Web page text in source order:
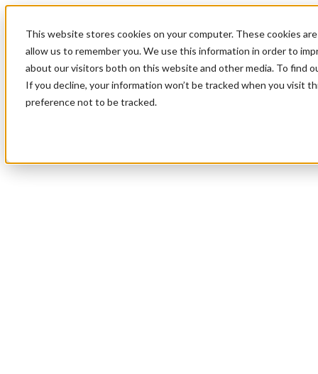
This website stores cookies on your computer. These cookies
allow us to remember you. We use this information in order to
about our visitors both on this website and other media. To find
If you decline, your information won’t be tracked when you visit
preference not to be tracked.